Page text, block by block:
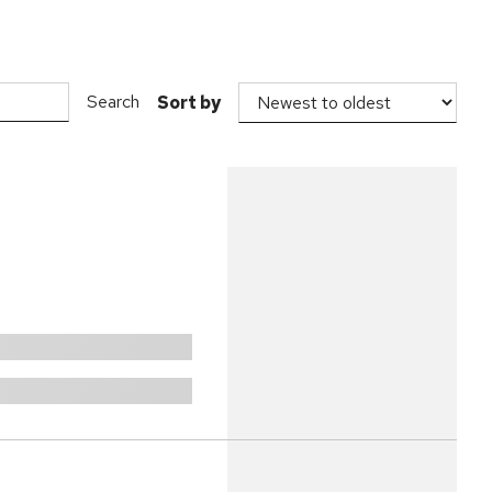
Search Sort by